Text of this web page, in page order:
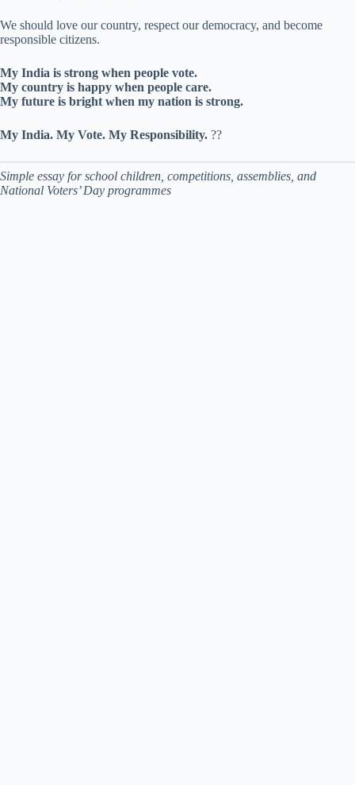
We should love our country, respect our democracy, and become
responsible citizens.
My India is strong when people vote.
My country is happy when people care.
My future is bright when my nation is strong.
My India. My Vote. My Responsibility. ??
Simple essay for school children, competitions, assemblies, and
National Voters’ Day programmes